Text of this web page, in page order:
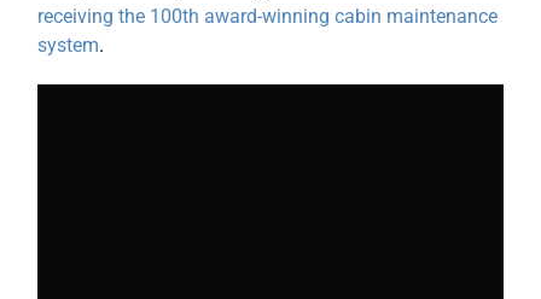
receiving the 100th award-winning cabin maintenance
system.